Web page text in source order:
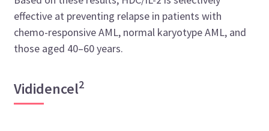
effective at preventing relapse in patients with
chemo-responsive AML, normal karyotype AML, and
those aged 40–60 years.
Vididencel2